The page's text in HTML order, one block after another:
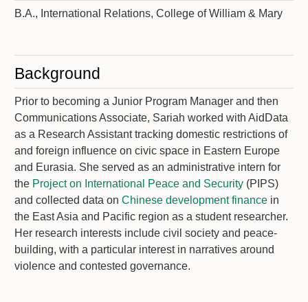
B.A., International Relations, College of William & Mary
Background
Prior to becoming a Junior Program Manager and then
Communications Associate, Sariah worked with AidData
as a Research Assistant tracking domestic restrictions of
and foreign influence on civic space in Eastern Europe
and Eurasia. She served as an administrative intern for
the Project on International Peace and Security (PIPS)
and collected data on Chinese development finance in
the East Asia and Pacific region as a student researcher.
Her research interests include civil society and peace-
building, with a particular interest in narratives around
violence and contested governance.